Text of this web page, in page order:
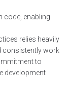
code, enabling
relies heavily
consistently work
to
development